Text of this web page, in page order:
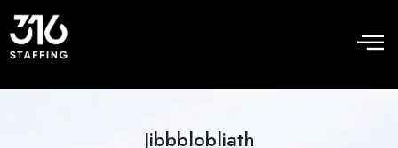
Jibbblobliath